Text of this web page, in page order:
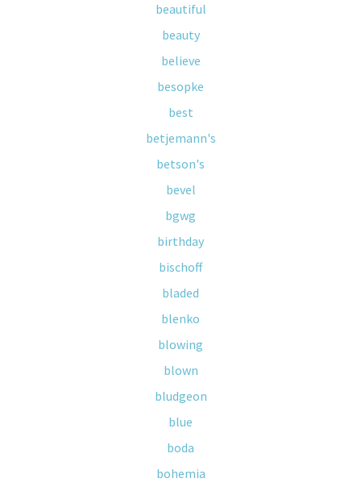
beautiful
beauty
believe
besopke
best
betjemann's
betson's
bevel
bgwg
birthday
bischoff
bladed
blenko
blowing
blown
bludgeon
blue
boda
bohemia